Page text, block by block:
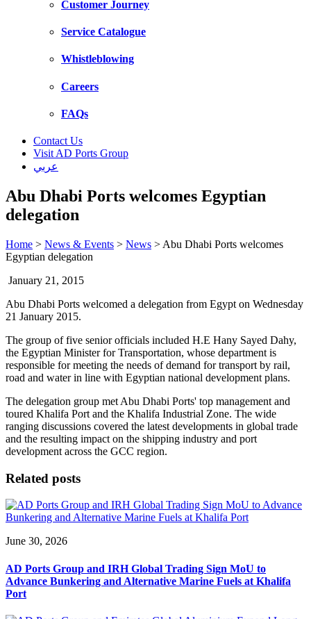
Customer Journey
Service Catalogue
Whistleblowing
Careers
FAQs
Contact Us
Visit AD Ports Group
عربي
Abu Dhabi Ports welcomes Egyptian
delegation
Home > News & Events > News > Abu Dhabi Ports welcomes
Egyptian delegation
January 21, 2015
Abu Dhabi Ports welcomed a delegation from Egypt on Wednesday
21 January 2015.
The group of five senior officials included H.E Hany Sayed Dahy,
the Egyptian Minister for Transportation, whose department is
responsible for meeting the needs of demand for transport by rail,
road and water in line with Egyptian national development plans.
The delegation group met Abu Dhabi Ports' top management and
toured Khalifa Port and the Khalifa Industrial Zone. The wide
ranging discussions covered the latest developments in global trade
and the resulting impact on the shipping industry and port
development across the GCC region.
Related posts
June 30, 2026
AD Ports Group and IRH Global Trading Sign MoU to
Advance Bunkering and Alternative Marine Fuels at Khalifa
Port